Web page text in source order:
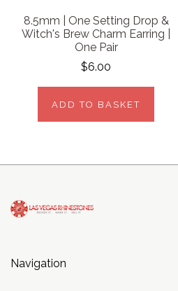
8.5mm | One Setting Drop &
Witch's Brew Charm Earring |
One Pair
$6.00
ADD TO BASKET
Navigation